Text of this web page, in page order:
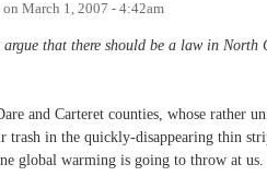
on March 1, 2007 - 4:42am
that there should be a law in North
and Carteret counties, whose rather
trash in the quickly-disappearing thin
global warming is going to throw at us.